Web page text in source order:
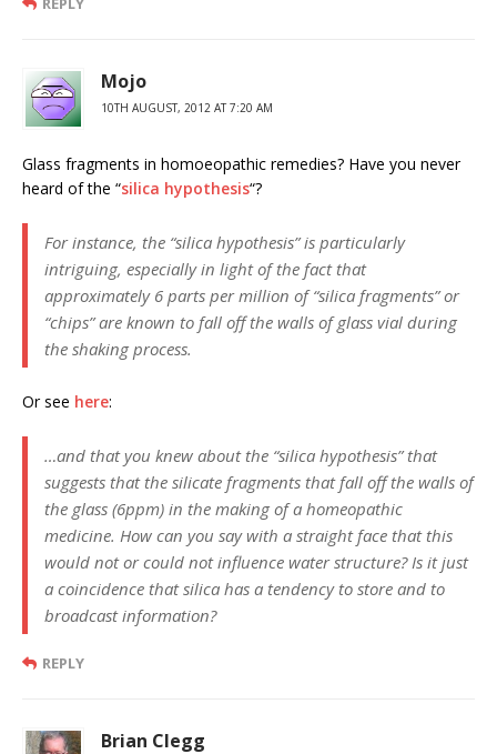
Mojo
10TH AUGUST, 2012 AT 7:20 AM
Glass fragments in homoeopathic remedies? Have you never
heard of the “silica hypothesis“?
For instance, the “silica hypothesis” is particularly
intriguing, especially in light of the fact that
approximately 6 parts per million of “silica fragments” or
“chips” are known to fall off the walls of glass vial during
the shaking process.
Or see here:
…and that you knew about the “silica hypothesis” that
suggests that the silicate fragments that fall off the walls of
the glass (6ppm) in the making of a homeopathic
medicine. How can you say with a straight face that this
would not or could not influence water structure? Is it just
a coincidence that silica has a tendency to store and to
broadcast information?
REPLY
Brian Clegg